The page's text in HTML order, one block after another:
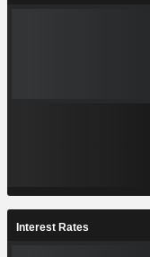
Interest Rates